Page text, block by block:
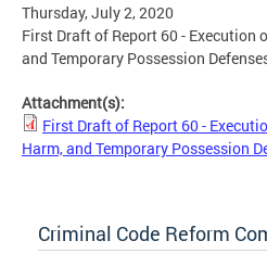
Thursday, July 2, 2020
First Draft of Report 60 - Execution
and Temporary Possession
Attachment(s):
First Draft of Report 60 -
Harm, and Temporary Possession
Criminal Code Reform